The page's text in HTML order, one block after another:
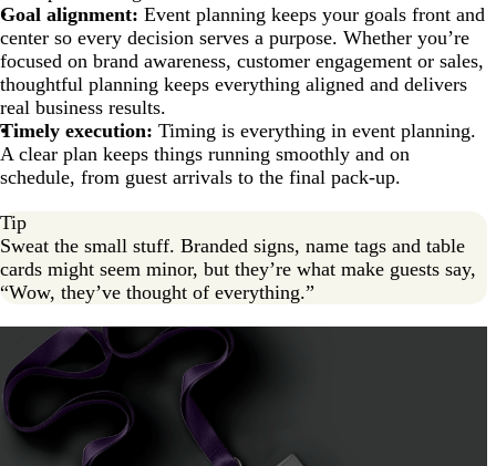
Goal alignment: Event planning keeps your goals front and
center so every decision serves a purpose. Whether you’re
focused on brand awareness, customer engagement or sales,
thoughtful planning keeps everything aligned and delivers
real business results.
Timely execution: Timing is everything in event planning.
A clear plan keeps things running smoothly and on
schedule, from guest arrivals to the final pack-up.
Tip
Sweat the small stuff. Branded signs, name tags and table
cards might seem minor, but they’re what make guests say,
“Wow, they’ve thought of everything.”